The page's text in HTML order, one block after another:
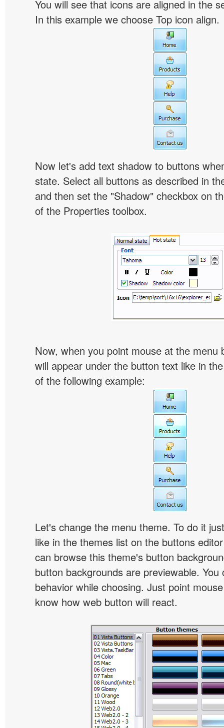
You will see that icons are aligned in the
In this example we choose Top icon align.
Now let's add text shadow to buttons
state. Select all buttons as described in
and then set the "Shadow" checkbox on
of the Properties toolbox.
Now, when you point mouse at the menu
will appear under the button text like in
of the following example:
Let's change the menu theme. To do it
like in the themes list on the buttons
can browse this theme's button
button backgrounds are previewable. You
behavior while choosing. Just point
know how web button will react.